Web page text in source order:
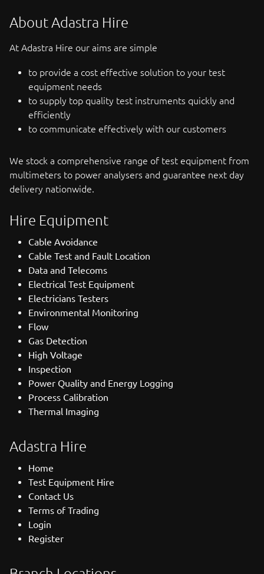
About Adastra Hire
At Adastra Hire our aims are simple
to provide a cost effective solution to your test
equipment needs
to supply top quality test instruments quickly and
efficiently
to communicate effectively with our customers
We stock a comprehensive range of test equipment from
multimeters to power analysers and guarantee next day
delivery nationwide.
Hire Equipment
Cable Avoidance
Cable Test and Fault Location
Data and Telecoms
Electrical Test Equipment
Electricians Testers
Environmental Monitoring
Flow
Gas Detection
High Voltage
Inspection
Power Quality and Energy Logging
Process Calibration
Thermal Imaging
Adastra Hire
Home
Test Equipment Hire
Contact Us
Terms of Trading
Login
Register